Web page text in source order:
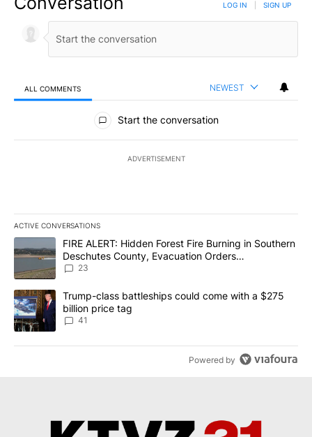
LOG IN SIGN UP
ALL COMMENTS NEWEST
All Comments
Start the conversation
ADVERTISEMENT
ACTIVE CONVERSATIONS
The following is a list of the most commented articles in the last
A trending article titled "FIRE ALERT: Hidden Forest Fire
FIRE ALERT: Hidden Forest Fire Burning in Southern
Deschutes County, Evacuation Orders
Implemented
23
A trending article titled "Trump-class battleships could come
Trump-class battleships could come with a $275
billion price tag
41
Powered by